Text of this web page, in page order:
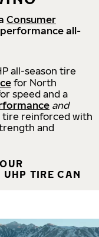
Consumer
all-
all-season tire
for North
speed and a
and
tire reinforced with
and
TIRE CAN